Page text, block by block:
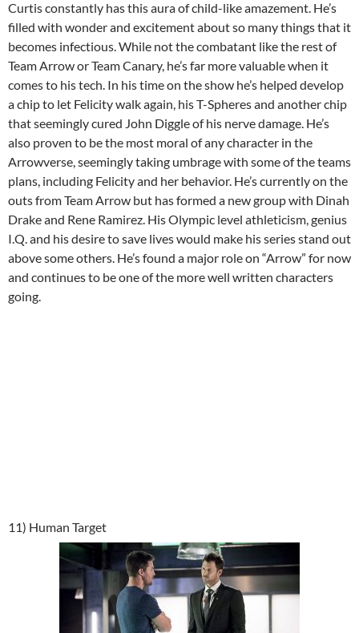
Curtis constantly has this aura of child-like amazement. He’s
filled with wonder and excitement about so many things that it
becomes infectious. While not the combatant like the rest of
Team Arrow or Team Canary, he’s far more valuable when it
comes to his tech. In his time on the show he’s helped develop
a chip to let Felicity walk again, his T-Spheres and another chip
that seemingly cured John Diggle of his nerve damage. He’s
also proven to be the most moral of any character in the
Arrowverse, seemingly taking umbrage with some of the teams
plans, including Felicity and her behavior. He’s currently on the
outs from Team Arrow but has formed a new group with Dinah
Drake and Rene Ramirez. His Olympic level athleticism, genius
I.Q. and his desire to save lives would make his series stand out
above some others. He’s found a major role on “Arrow” for now
and continues to be one of the more well written characters
going.
11) Human Target